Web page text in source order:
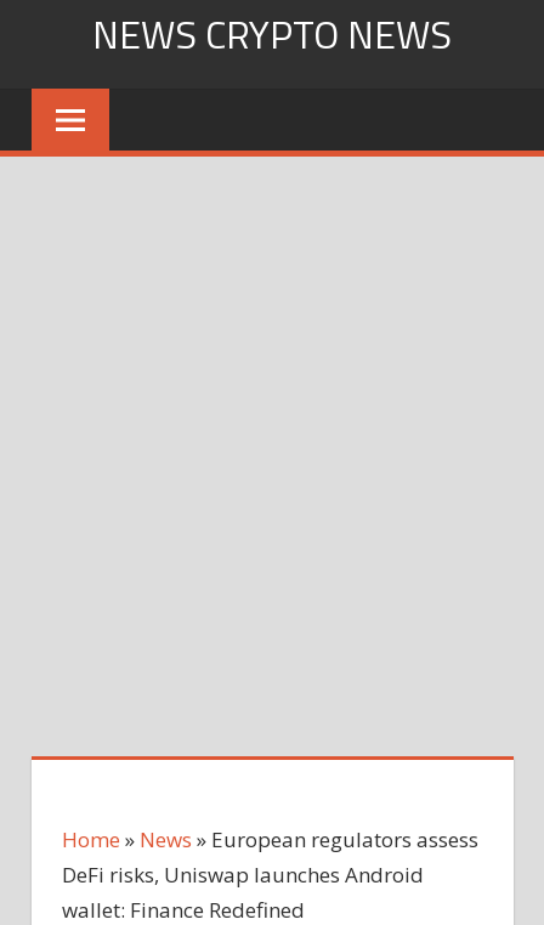
content
NEWS CRYPTO NEWS
Home » News » European regulators assess
DeFi risks, Uniswap launches Android
wallet: Finance Redefined